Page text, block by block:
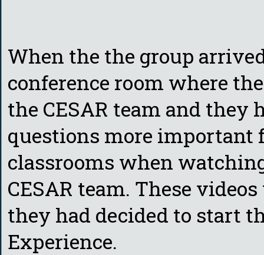
When the the group
conference room where
the CESAR team and they
questions more important
classrooms when
CESAR team. These
they had decided to start
Experience.